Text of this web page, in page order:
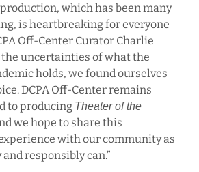
which has been many
is heartbreaking for everyone
Off-Center Curator Charlie
the uncertainties of what the
holds, we found ourselves
DCPA Off-Center remains
to producing Theater of the
we hope to share this
with our community as
responsibly can.”